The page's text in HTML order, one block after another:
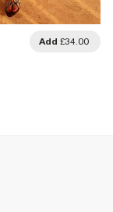
Add £34.00